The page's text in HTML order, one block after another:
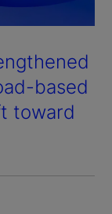
based
toward